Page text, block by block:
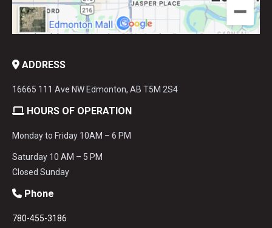
ADDRESS
16665 111 Ave NW Edmonton, AB T5M 2S4
HOURS OF OPERATION
Monday to Friday 10AM – 6 PM
Saturday 10 AM – 5 PM
Closed Sunday
Phone
780-455-3186